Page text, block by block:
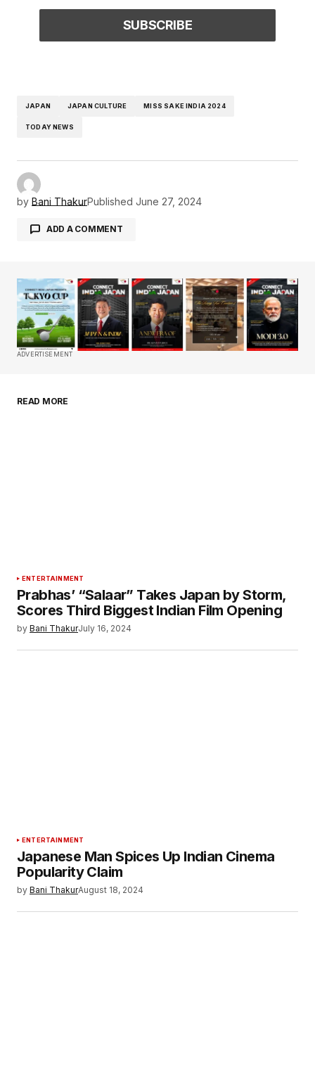
JAPAN JAPAN CULTURE MISS SAKE INDIA 2024
TODAY NEWS
by Bani ThakurPublished June 27, 2024
ADD A COMMENT
Your email address will not be published.
Required fields are marked *
Comment*
ADVERTISEMENT
READ MORE
ENTERTAINMENT
Prabhas’ “Salaar” Takes Japan by Storm,
Scores Third Biggest Indian Film Opening
by Bani ThakurJuly 16, 2024
ENTERTAINMENT
Japanese Man Spices Up Indian Cinema
Popularity Claim
by Bani ThakurAugust 18, 2024